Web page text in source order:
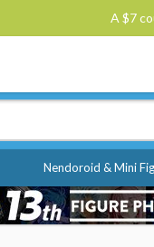
A $7
Nendoroid & Mini